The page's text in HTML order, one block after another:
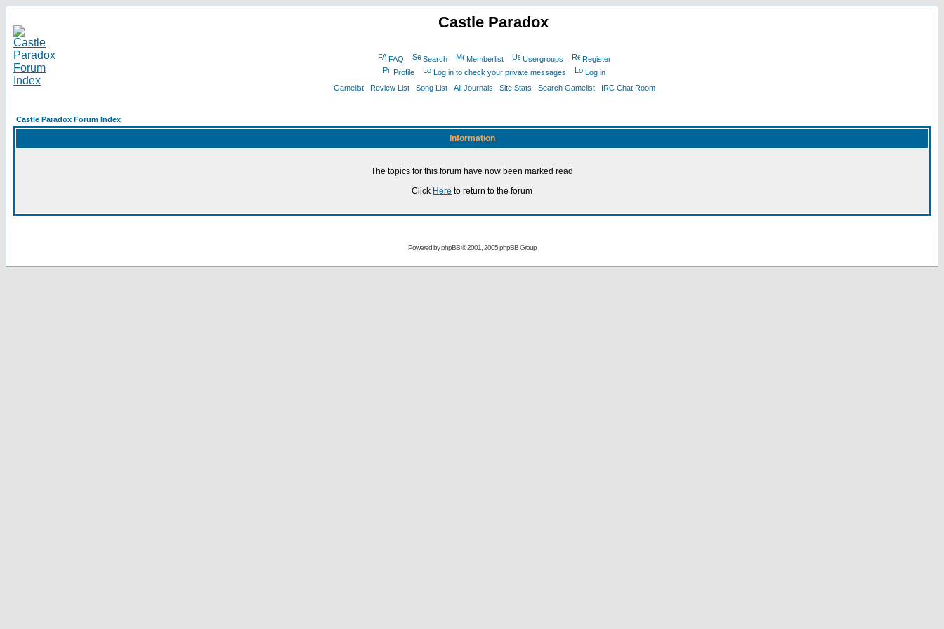
Castle Paradox
FAQ Search Memberlist Usergroups
Register
Profile
Log in to check your private messages
Log in
Gamelist
Review List Song List All Journals Site Stats Search Gamelist IRC Chat Room
Castle Paradox Forum Index
Information
The topics for this forum have now been marked read
Click Here to return to the forum
Powered byphpBB© 2001, 2005 phpBB Group